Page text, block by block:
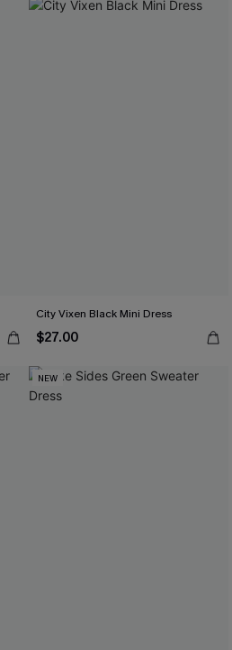
City Vixen Black Mini Dress
$27.00
NEW